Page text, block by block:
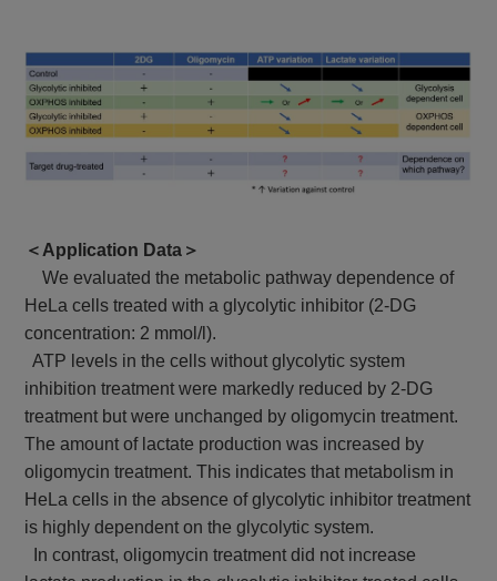
＜Application Data＞
We evaluated the metabolic pathway dependence of
HeLa cells treated with a glycolytic inhibitor (2-DG
concentration: 2 mmol/l).
ATP levels in the cells without glycolytic system
inhibition treatment were markedly reduced by 2-DG
treatment but were unchanged by oligomycin treatment.
The amount of lactate production was increased by
oligomycin treatment. This indicates that metabolism in
HeLa cells in the absence of glycolytic inhibitor treatment
is highly dependent on the glycolytic system.
In contrast, oligomycin treatment did not increase